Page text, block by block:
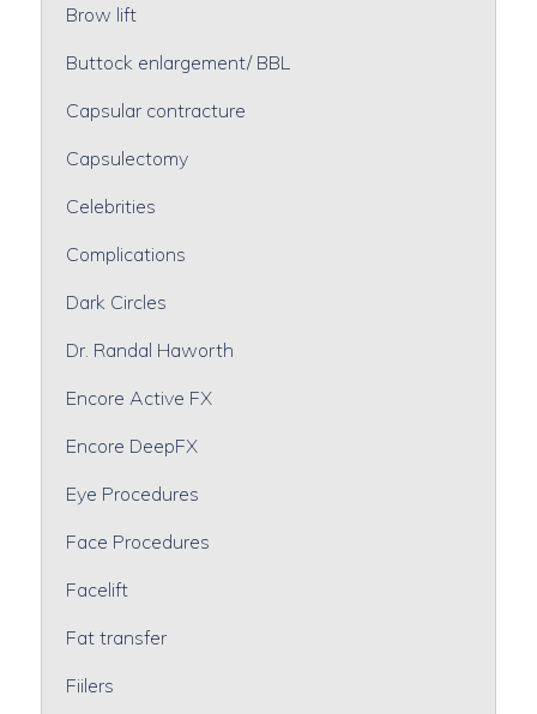
Brow lift
Buttock enlargement/ BBL
Capsular contracture
Capsulectomy
Celebrities
Complications
Dark Circles
Dr. Randal Haworth
Encore Active FX
Encore DeepFX
Eye Procedures
Face Procedures
Facelift
Fat transfer
Fiilers